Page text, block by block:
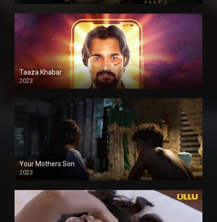
Taaza Khabar
2023
Your Mothers Son
2023
Full HDSD